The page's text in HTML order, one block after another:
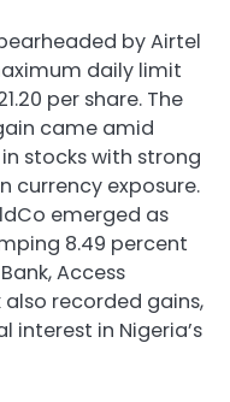
by Airtel
daily limit
per share. The
came amid
stocks with strong
currency exposure.
emerged as
8.49 percent
Access
recorded gains,
interest in Nigeria’s